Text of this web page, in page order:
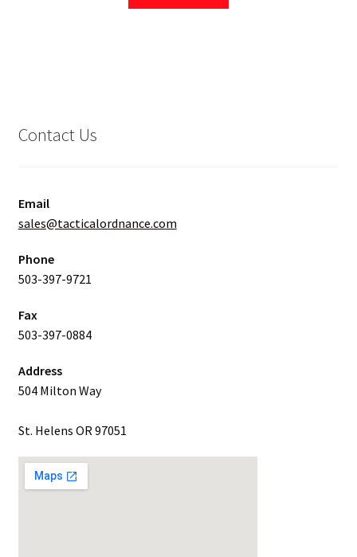
Contact Us
Email
sales@tacticalordnance.com
Phone
503-397-9721
Fax
503-397-0884
Address
504 Milton Way
St. Helens OR 97051